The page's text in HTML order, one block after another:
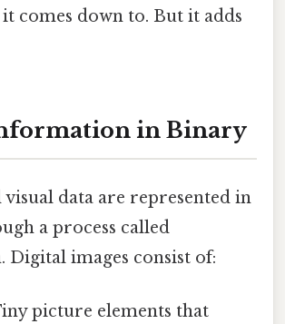
comes down to. But it adds
in Binary
visual data are represented in
a process called
Digital images consist of:
picture elements that